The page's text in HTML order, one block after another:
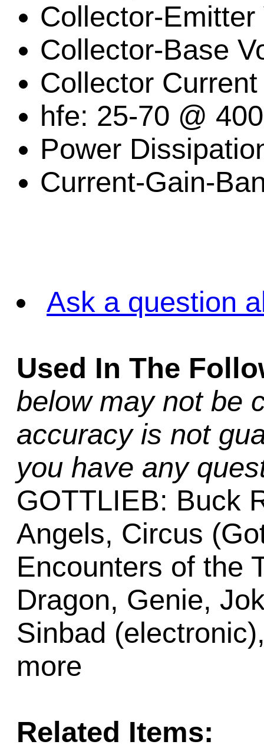
Collector-
Collector-Base
Collector
hfe: 25-70 @
Power
Current-Gain-
Ask a question
Used In The
below may not be
accuracy is not
you have any
GOTTLIEB: Buck
Angels, Circus
Encounters of the
Dragon, Genie,
Sinbad
more
Related Items: